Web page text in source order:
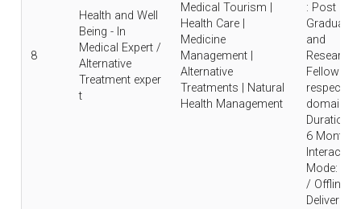
8
Health and Well
Being - In
Medical Expert /
Alternative
Treatment exper
t
Medical Tourism |
Health Care |
Medicine
Management |
Alternative
Treatments | Natural
Health Management
: Post
Graduate
and
Research
Fellow in
respective
domain |
Duration :
6 Months |
Interaction
Mode:
/ Offline |
Deliverable